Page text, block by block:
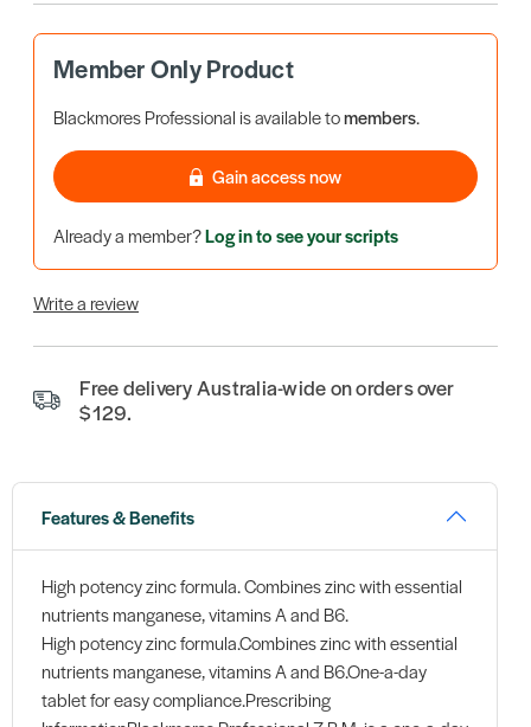
Member Only Product
Blackmores Professional is available tomembers.
Gain access now
Already a member?Log in to see your scripts
Write a review
Free delivery Australia-wide on orders over
$129.
Features & Benefits
High potency zinc formula. Combines zinc with essential
nutrients manganese, vitamins A and B6.
High potency zinc formula.Combines zinc with essential
nutrients manganese, vitamins A and B6.One-a-day
tablet for easy compliance.Prescribing